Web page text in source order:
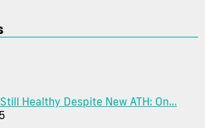
Healthy Despite New ATH: On...